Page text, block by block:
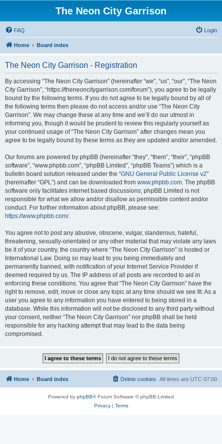
The Neon City Garrison
FAQ Login
Home Board index
The Neon City Garrison - Registration
By accessing “The Neon City Garrison” (hereinafter “we”, “us”, “our”, “The Neon
City Garrison”, “https://theneoncitygarrison.com/forum”), you agree to be legally
bound by the following terms. If you do not agree to be legally bound by all of
the following terms then please do not access and/or use “The Neon City
Garrison”. We may change these at any time and we’ll do our utmost in
informing you, though it would be prudent to review this regularly yourself as
your continued usage of “The Neon City Garrison” after changes mean you
agree to be legally bound by these terms as they are updated and/or amended.
Our forums are powered by phpBB (hereinafter “they”, “them”, “their”, “phpBB
software”, “www.phpbb.com”, “phpBB Limited”, “phpBB Teams”) which is a
bulletin board solution released under the “GNU General Public License v2”
(hereinafter “GPL”) and can be downloaded from www.phpbb.com. The phpBB
software only facilitates internet based discussions; phpBB Limited is not
responsible for what we allow and/or disallow as permissible content and/or
conduct. For further information about phpBB, please see:
https://www.phpbb.com/.
You agree not to post any abusive, obscene, vulgar, slanderous, hateful,
threatening, sexually-orientated or any other material that may violate any laws
be it of your country, the country where “The Neon City Garrison” is hosted or
International Law. Doing so may lead to you being immediately and
permanently banned, with notification of your Internet Service Provider if
deemed required by us. The IP address of all posts are recorded to aid in
enforcing these conditions. You agree that “The Neon City Garrison” have the
right to remove, edit, move or close any topic at any time should we see fit. As a
user you agree to any information you have entered to being stored in a
database. While this information will not be disclosed to any third party without
your consent, neither “The Neon City Garrison” nor phpBB shall be held
responsible for any hacking attempt that may lead to the data being
compromised.
Home Board index All times are UTC-07:00
Delete cookies
Powered by phpBB® Forum Software © phpBB Limited
Privacy| Terms